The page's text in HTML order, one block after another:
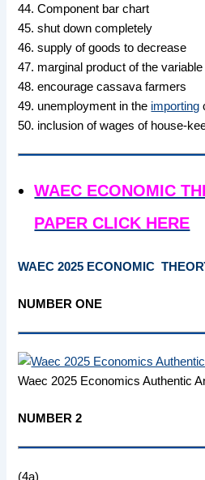
44. Component bar chart
45. shut down completely
46. supply of goods to decrease
47. marginal product of the
48. encourage cassava farmers
49. unemployment in the importing
50. inclusion of wages of house-
WAEC ECONOMIC
PAPER CLICK HERE
WAEC 2025 ECONOMIC
NUMBER ONE
Waec 2025 Economics Authentic
NUMBER 2
(4a)